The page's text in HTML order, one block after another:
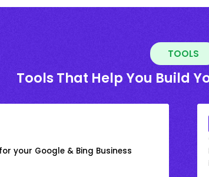
TOOLS
Tools That Help You Build
your Google & Bing Business